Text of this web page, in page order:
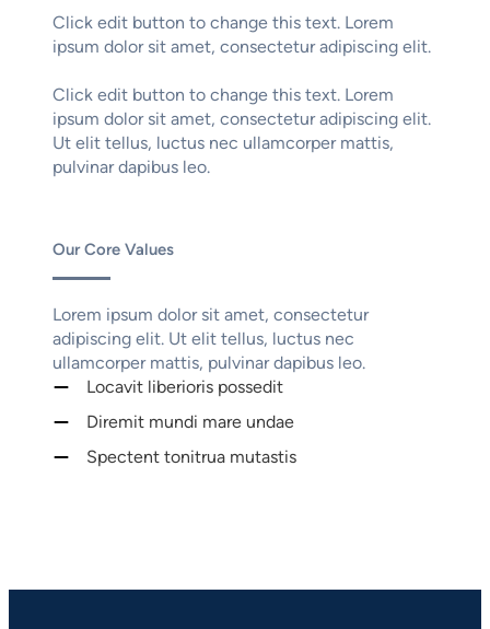
Click edit button to change this text. Lorem
ipsum dolor sit amet, consectetur adipiscing elit.
Click edit button to change this text. Lorem
ipsum dolor sit amet, consectetur adipiscing elit.
Ut elit tellus, luctus nec ullamcorper mattis,
pulvinar dapibus leo.
Our Core Values
Lorem ipsum dolor sit amet, consectetur
adipiscing elit. Ut elit tellus, luctus nec
ullamcorper mattis, pulvinar dapibus leo.
Locavit liberioris possedit
Diremit mundi mare undae
Spectent tonitrua mutastis